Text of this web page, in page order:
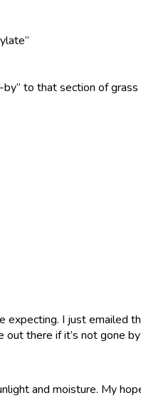
to that section of
I just emailed
there if it’s not gone
and moisture. My